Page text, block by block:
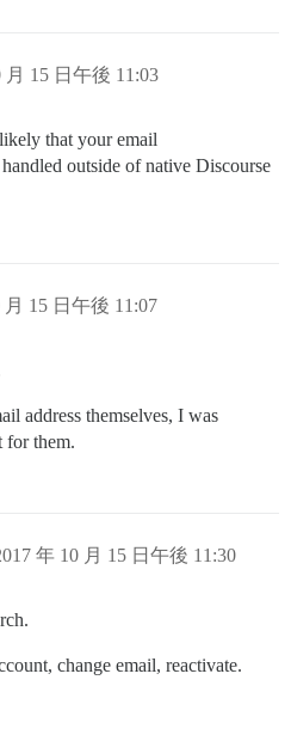
月 15 日午後 11:03
that your email
handled outside of native Discourse
月 15 日午後 11:07
address themselves, I was
for them.
年 10 月 15 日午後 11:30
change email, reactivate.